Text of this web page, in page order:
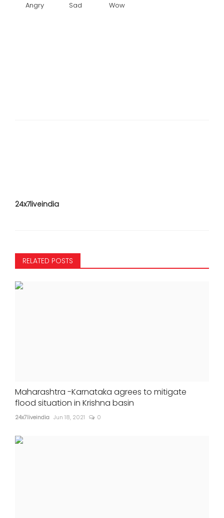
Angry Sad Wow
24x7liveindia
RELATED POSTS
Maharashtra -Karnataka agrees to mitigate
flood situation in Krishna basin
24x7liveindia Jun 18, 2021 0